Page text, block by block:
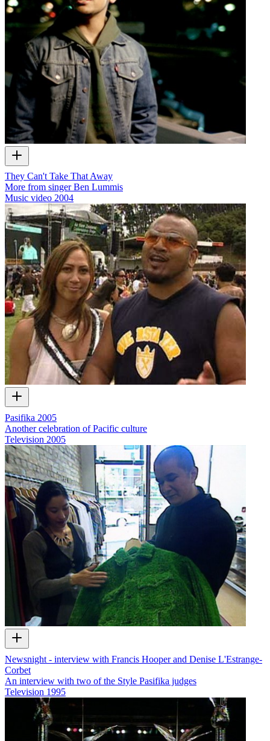
They Can't Take That Away
More from singer Ben Lummis
Music video 2004
Pasifika 2005
Another celebration of Pacific culture
Television 2005
Newsnight - interview with Francis Hooper and Denise L'Estrange-
Corbet
An interview with two of the Style Pasifika judges
Television 1995